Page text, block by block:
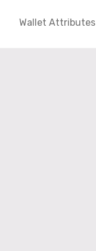
Wallet Attributes